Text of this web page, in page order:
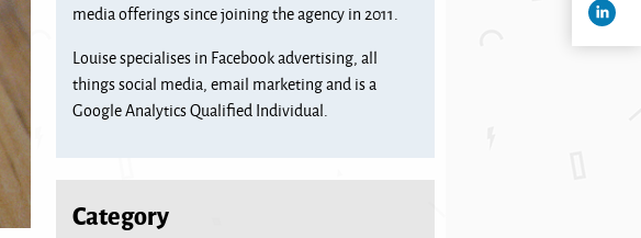
media offerings since joining the agency in 2011.
Louise specialises in Facebook advertising, all
things social media, email marketing and is a
Google Analytics Qualified Individual.
Category